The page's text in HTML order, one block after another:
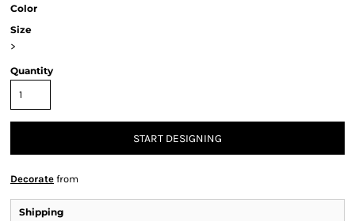
Color
Size
>
Quantity
START DESIGNING
Decorate from
Shipping